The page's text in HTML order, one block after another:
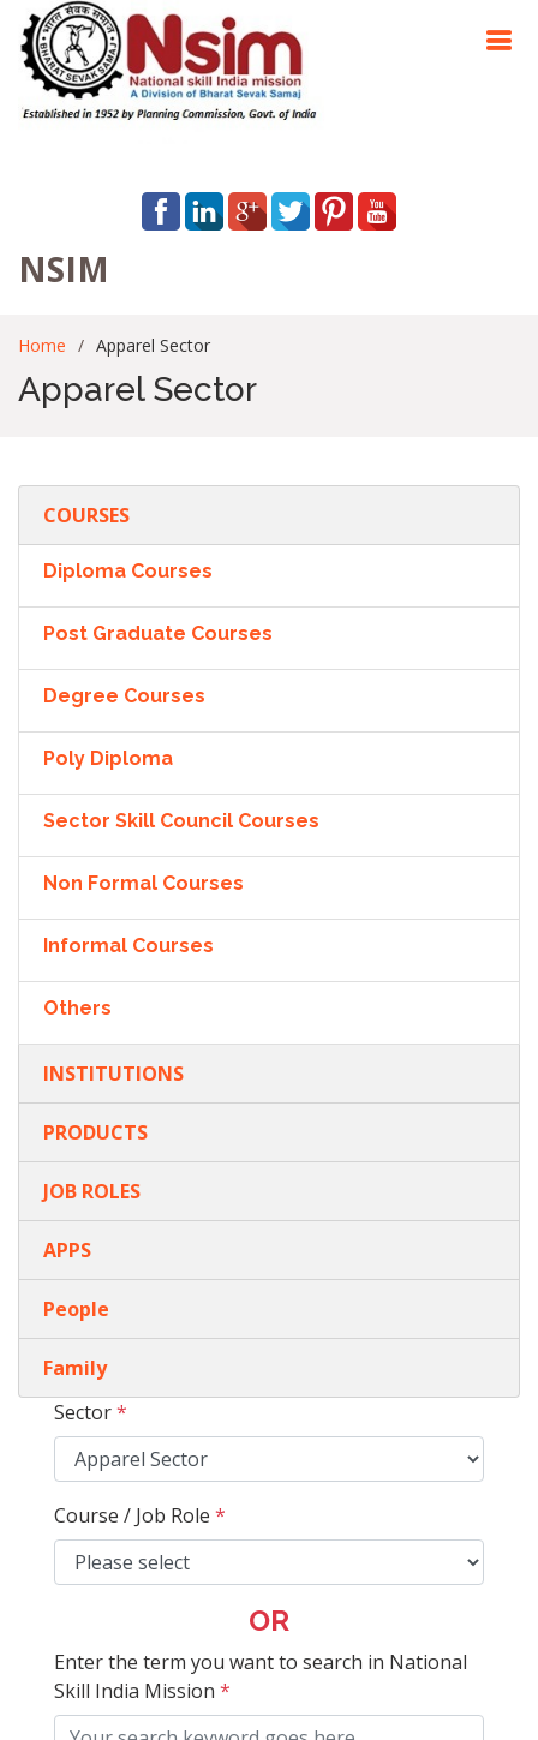
NSIM
Home Apparel Sector
Apparel Sector
COURSES
Diploma Courses
Post Graduate Courses
Degree Courses
Poly Diploma
Sector Skill Council Courses
Non Formal Courses
Informal Courses
Others
INSTITUTIONS
PRODUCTS
JOB ROLES
APPS
People
Family
Sector*
Course / Job Role *
OR
Enter the term you want to search in National
Skill India Mission *